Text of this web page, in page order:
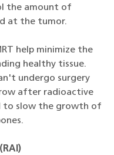
the amount of
at the tumor.
help minimize the
healthy tissue.
undergo surgery
after radioactive
to slow the growth of